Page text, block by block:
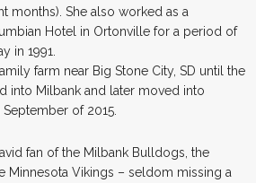
months). She also worked as a
Hotel in Ortonville for a period of
in 1991.
farm near Big Stone City, SD until the
into Milbank and later moved into
of 2015.
fan of the Milbank Bulldogs, the
Minnesota Vikings – seldom missing a